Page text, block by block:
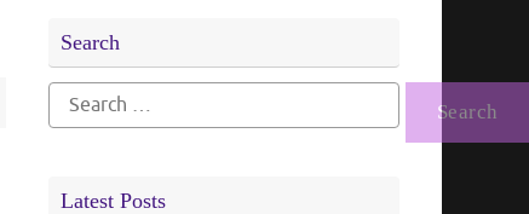
Search
Search
for:
Latest Posts